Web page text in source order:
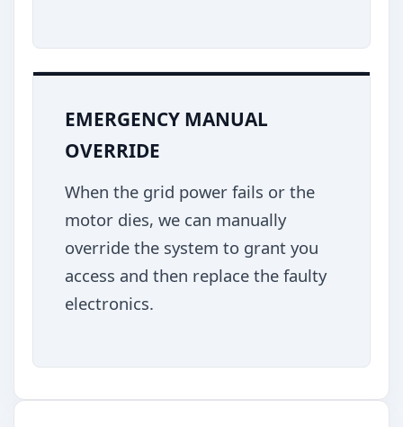
EMERGENCY MANUAL
OVERRIDE
When the grid power fails or the
motor dies, we can manually
override the system to grant you
access and then replace the faulty
electronics.